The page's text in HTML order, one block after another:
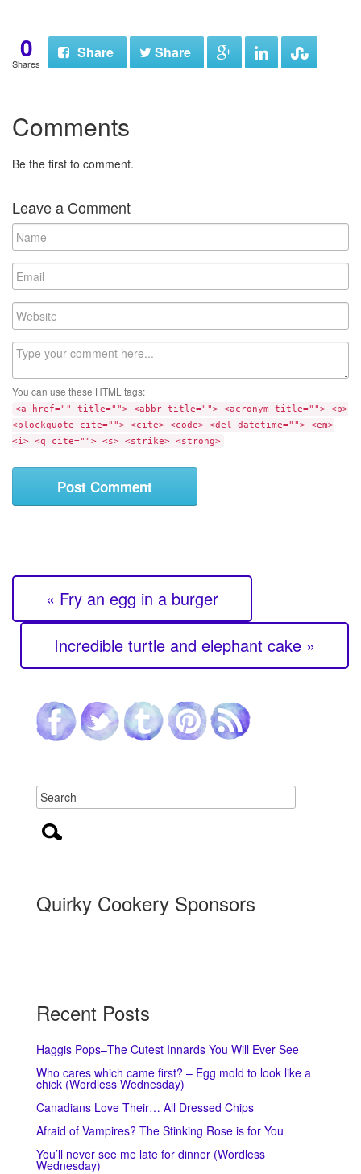
0
Shares
Share Share
Comments
Be the first to comment.
Leave a Comment
You can use these HTML tags:
<a href="" title=""> <abbr title=""> <acronym title=""> <b>
<blockquote cite=""> <cite> <code> <del datetime=""> <em>
<i> <q cite=""> <s> <strike> <strong>
« Fry an egg in a burger
Incredible turtle and elephant cake »
Quirky Cookery Sponsors
Recent Posts
Haggis Pops–The Cutest Innards You Will Ever See
Who cares which came first? – Egg mold to look like a
chick (Wordless Wednesday)
Canadians Love Their… All Dressed Chips
Afraid of Vampires? The Stinking Rose is for You
You’ll never see me late for dinner (Wordless
Wednesday)